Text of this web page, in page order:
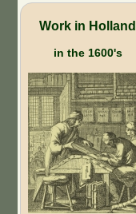
Work in Holland
in the 1600's